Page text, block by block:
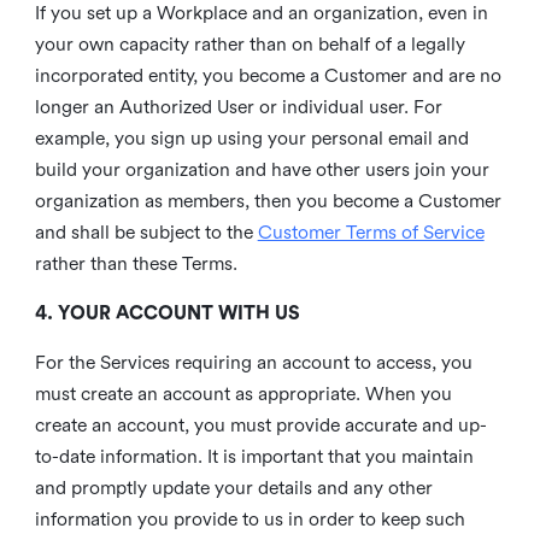
If you set up a Workplace and an organization, even in
your own capacity rather than on behalf of a legally
incorporated entity, you become a Customer and are no
longer an Authorized User or individual user. For
example, you sign up using your personal email and
build your organization and have other users join your
organization as members, then you become a Customer
and shall be subject to the Customer Terms of Service
rather than these Terms.
4. YOUR ACCOUNT WITH US
For the Services requiring an account to access, you
must create an account as appropriate. When you
create an account, you must provide accurate and up-
to-date information. It is important that you maintain
and promptly update your details and any other
information you provide to us in order to keep such